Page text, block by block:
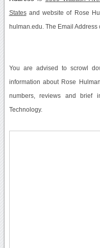
Statesand website of Rose
hulman.edu. The Email Address
You are advised to scrowl
information about Rose
numbers, reviews and brief
Technology.